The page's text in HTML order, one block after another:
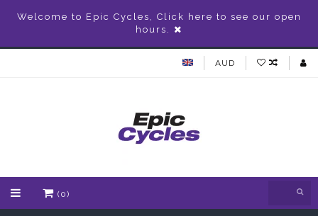
Welcome to Epic Cycles, Click here to see our open
hours.
AUD
(0)